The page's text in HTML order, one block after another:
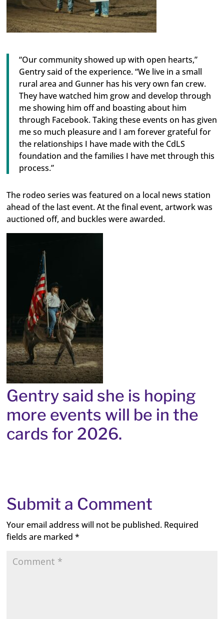
“Our community showed up with open hearts,”
Gentry said of the experience. “We live in a small
rural area and Gunner has his very own fan crew.
They have watched him grow and develop through
me showing him off and boasting about him
through Facebook. Taking these events on has given
me so much pleasure and I am forever grateful for
the relationships I have made with the CdLS
foundation and the families I have met through this
process.”
The rodeo series was featured on a local news station
ahead of the last event. At the final event, artwork was
auctioned off, and buckles were awarded.
Gentry said she is hoping
more events will be in the
cards for 2026.
Submit a Comment
Your email address will not be published. Required
fields are marked*